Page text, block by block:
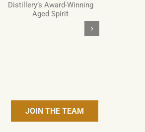
JOIN THE TEAM